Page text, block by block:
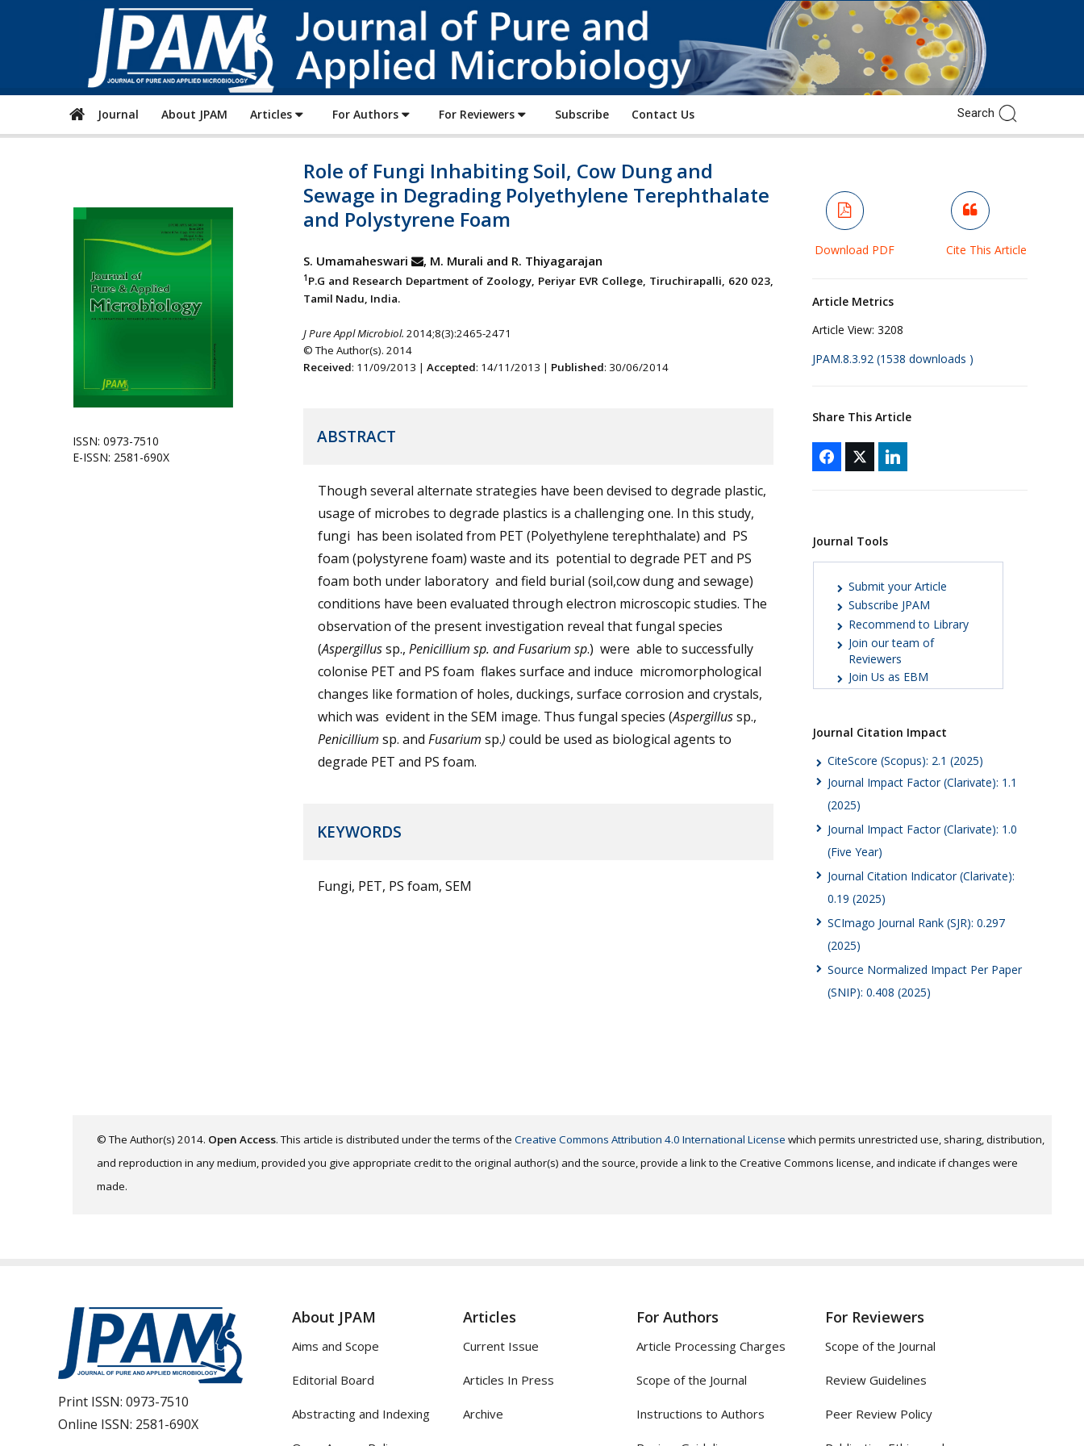
of
Pure
and
Applied
Microbiology
Journal About JPAM Articles For Authors For Reviewers Subscribe Contact Us
ISSN: 0973-7510
E-ISSN: 2581-690X
Role of Fungi Inhabiting Soil, Cow Dung and
Sewage in Degrading Polyethylene Terephthalate
and Polystyrene Foam
S. Umamaheswari , M. Murali and R. Thiyagarajan
1 P.G and Research Department of Zoology, Periyar EVR College, Tiruchirapalli, 620 023,
Tamil Nadu, India.
J Pure Appl Microbiol. 2014;8(3):2465-2471
© The Author(s). 2014
Received: 11/09/2013 | Accepted: 14/11/2013 | Published: 30/06/2014
ABSTRACT
Though several alternate strategies have been devised to degrade plastic,
usage of microbes to degrade plastics is a challenging one. In this study,
fungi has been isolated from PET (Polyethylene terephthalate) and PS
foam (polystyrene foam) waste and its potential to degrade PET and PS
foam both under laboratory and field burial (soil,cow dung and sewage)
conditions have been evaluated through electron microscopic studies. The
observation of the present investigation reveal that fungal species
(Aspergillussp., Penicillium sp. and Fusarium sp.) were able to successfully
colonise PET and PS foam flakes surface and induce micromorphological
changes like formation of holes, duckings, surface corrosion and crystals,
which was evident in the SEM image. Thus fungal species (Aspergillussp.,
Penicillium sp. and Fusarium sp.) could be used as biological agents to
degrade PET and PS foam.
KEYWORDS
Fungi, PET, PS foam, SEM
Download PDF Cite This Article
Article Metrics
Article View: 3208
JPAM.8.3.92 (1538 downloads )
Share This Article
Journal Tools
Submit your Article
Subscribe JPAM
Recommend to Library
Join our team of
Reviewers
Join Us as EBM
Journal Citation Impact
CiteScore (Scopus): 2.1 (2025)
Journal Impact Factor (Clarivate): 1.1
(2025)
Journal Impact Factor (Clarivate): 1.0
(Five Year)
Journal Citation Indicator (Clarivate):
0.19 (2025)
SCImago Journal Rank (SJR): 0.297
(2025)
Source Normalized Impact Per Paper
(SNIP): 0.408 (2025)
© The Author(s) 2014. Open Access. This article is distributed under the terms of the Creative Commons Attribution 4.0 International License which permits unrestricted use, sharing, distribution,
and reproduction in any medium, provided you give appropriate credit to the original author(s) and the source, provide a link to the Creative Commons license, and indicate if changes were
made.
Print ISSN: 0973-7510
Online ISSN: 2581-690X
About JPAM
Aims and Scope
Editorial Board
Abstracting and Indexing
Articles
Current Issue
Articles In Press
Archive
For Authors
Article Processing Charges
Scope of the Journal
Instructions to Authors
For Reviewers
Scope of the Journal
Review Guidelines
Peer Review Policy